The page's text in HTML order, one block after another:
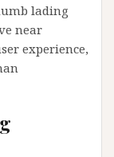
lading
near
experience,